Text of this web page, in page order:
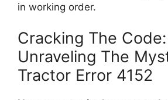
in working order.
Cracking The Code:
Unraveling The
Tractor Error 4152